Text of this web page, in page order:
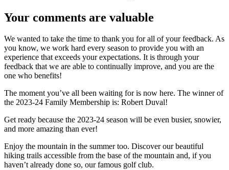
Your comments are valuable
We wanted to take the time to thank you for all of your feedback. As
you know, we work hard every season to provide you with an
experience that exceeds your expectations. It is through your
feedback that we are able to continually improve, and you are the
one who benefits!
The moment you’ve all been waiting for is now here. The winner of
the 2023-24 Family Membership is: Robert Duval!
Get ready because the 2023-24 season will be even busier, snowier,
and more amazing than ever!
Enjoy the mountain in the summer too. Discover our beautiful
hiking trails accessible from the base of the mountain and, if you
haven’t already done so, our famous golf club.